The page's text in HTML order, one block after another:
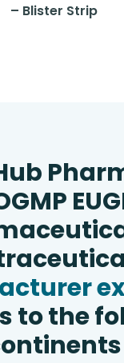
– Blister Strip
to the